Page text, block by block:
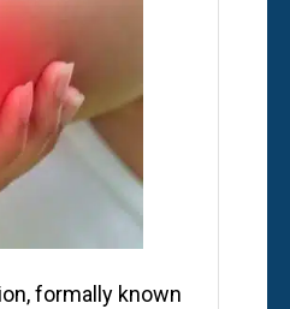
formally known